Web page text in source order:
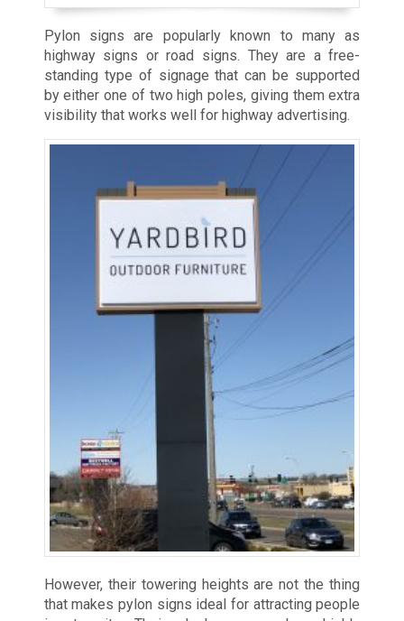
Pylon signs are popularly known to many as
highway signs or road signs. They are a free-
standing type of signage that can be supported
by either one of two high poles, giving them extra
visibility that works well for highway advertising.
However, their towering heights are not the thing
that makes pylon signs ideal for attracting people